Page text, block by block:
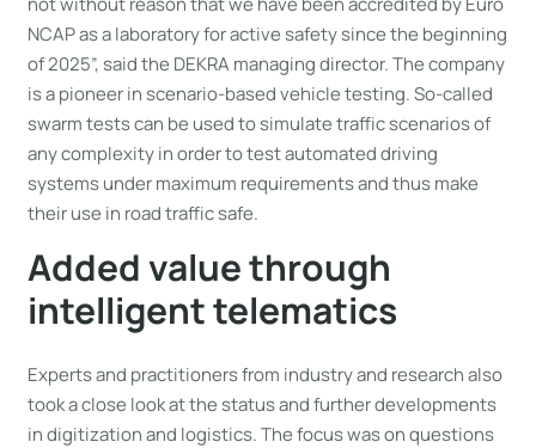
NCAP as a laboratory for active safety since the beginning
of 2025”, said the DEKRA managing director. The company
is a pioneer in scenario-based vehicle testing. So-called
swarm tests can be used to simulate traffic scenarios of
any complexity in order to test automated driving
systems under maximum requirements and thus make
their use in road traffic safe.
Added value through
intelligent telematics
Experts and practitioners from industry and research also
took a close look at the status and further developments
in digitization and logistics. The focus was on questions